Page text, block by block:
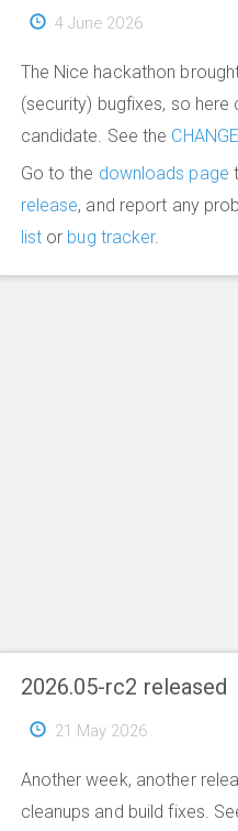
4 June 2026
The Nice hackathon
(security) bugfixes, so
candidate. See the
Go to the downloads page
release, and report any
listor bug tracker.
2026.05-rc2 released
21 May 2026
Another week, another
cleanups and build fixes.